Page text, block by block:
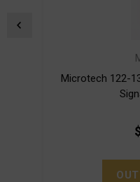
Microtech 122-